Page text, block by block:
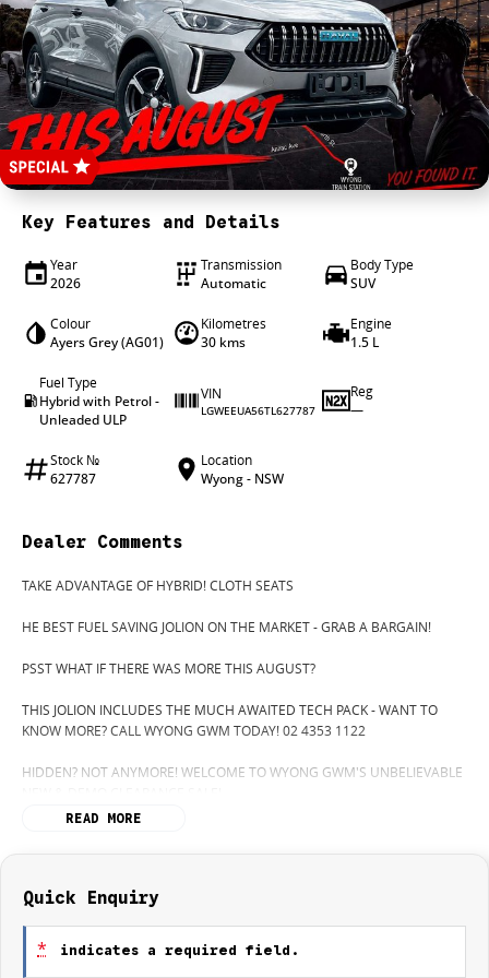
4X4 Centre
Wheels & tyres
Career opportunities
Our group
Key Features and Details
Year
2026
Transmission
Automatic
Body Type
SUV
Colour
Ayers Grey (AG01)
Kilometres
30 kms
Engine
1.5 L
Fuel Type
Hybrid with Petrol -
Unleaded ULP
VIN
LGWEEUA56TL627787
Reg
—
Stock №
627787
Location
Wyong - NSW
Dealer Comments
TAKE ADVANTAGE OF HYBRID! CLOTH SEATS
HE BEST FUEL SAVING JOLION ON THE MARKET - GRAB A BARGAIN!
PSST WHAT IF THERE WAS MORE THIS AUGUST?
THIS JOLION INCLUDES THE MUCH AWAITED TECH PACK - WANT TO
KNOW MORE? CALL WYONG GWM TODAY! 02 4353 1122
HIDDEN? NOT ANYMORE! WELCOME TO WYONG GWM'S UNBELIEVABLE
CLEARANCE!".. BUT SOMETIMES "NO" SOUNDS ALOT LIKE "GO"
NO TOMORROW, AND THERE MIGHT NOT BE FOR US!
IT IS SAFE TO SAY THIS MONTH, IT HAS NEVER BEEN A BETTER TIME TO
UPGRADE!
READ MORE
Quick Enquiry
* indicates a required field.